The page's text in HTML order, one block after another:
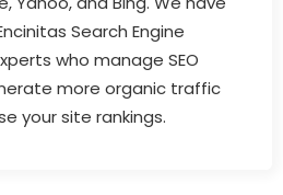
Search Engine
who manage SEO
more organic traffic
your site rankings.